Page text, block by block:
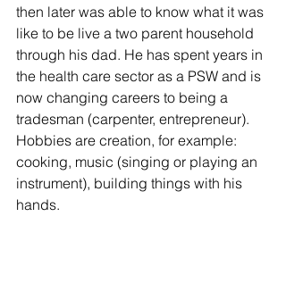
then later was able to know what it was
like to be live a two parent household
through his dad. He has spent years in
the health care sector as a PSW and is
now changing careers to being a
tradesman (carpenter, entrepreneur).
Hobbies are creation, for example:
cooking, music (singing or playing an
instrument), building things with his
hands.